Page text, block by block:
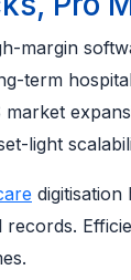
margin
term
market
light
digitisation
records.